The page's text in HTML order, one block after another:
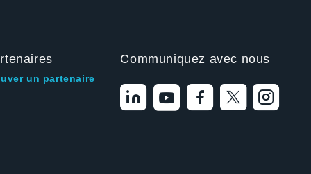
un partenaire
Communiquez avec nous